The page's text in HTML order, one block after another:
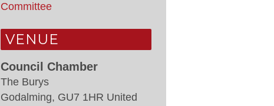
Committee
VENUE
Council Chamber
The Burys
Godalming, GU7 1HR United